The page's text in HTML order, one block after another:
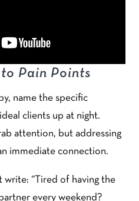
Pain Points
name the specific
clients up at night.
attention, but addressing
immediate connection.
write: “Tired of having the
every weekend?